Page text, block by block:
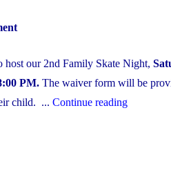
our 2nd Family Skate Night,
PM.The waiver form will be
child. ... Continue reading"CSC